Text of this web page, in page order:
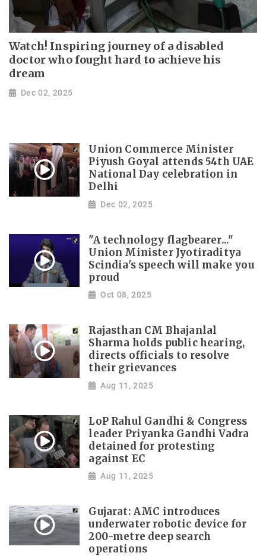
Watch! Inspiring journey of a disabled
doctor who fought hard to achieve his
dream
Dec 02, 2025
Union Commerce Minister
Piyush Goyal attends 54th UAE
National Day celebration in
Delhi
Dec 02, 2025
"A technology flagbearer..."
Union Minister Jyotiraditya
Scindia's speech will make you
proud
Oct 08, 2025
Rajasthan CM Bhajanlal
Sharma holds public hearing,
directs officials to resolve
their grievances
Aug 11, 2025
LoP Rahul Gandhi & Congress
leader Priyanka Gandhi Vadra
detained for protesting
against EC
Aug 11, 2025
Gujarat: AMC introduces
underwater robotic device for
200-metre deep search
operations